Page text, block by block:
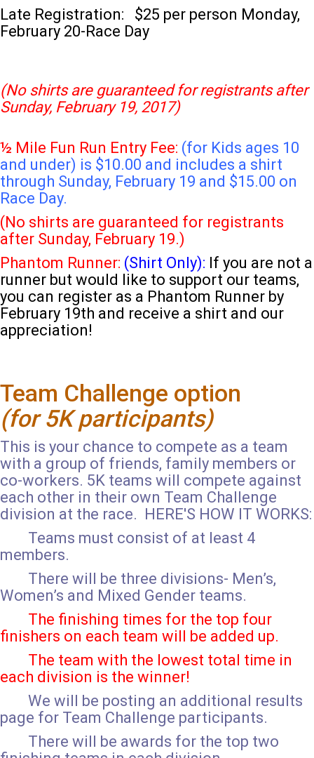
Late Registration: $25 per person Monday,
February 20-Race Day
(No shirts are guaranteed for registrants after
Sunday, February 19, 2017)
½ Mile Fun Run Entry Fee: (for Kids ages 10
and under) is $10.00 and includes a shirt
through Sunday, February 19 and $15.00 on
Race Day.
(No shirts are guaranteed for registrants
after Sunday, February 19.)
Phantom Runner: (Shirt Only): If you are not a
runner but would like to support our teams,
you can register as a Phantom Runner by
February 19th and receive a shirt and our
appreciation!
Team Challenge option
(for 5K participants)
This is your chance to compete as a team
with a group of friends, family members or
co-workers. 5K teams will compete against
each other in their own Team Challenge
division at the race. HERE'S HOW IT WORKS:
Teams must consist of at least 4
members.
There will be three divisions- Men’s,
Women’s and Mixed Gender teams.
The finishing times for the top four
finishers on each team will be added up.
The team with the lowest total time in
each division is the winner!
We will be posting an additional results
page for Team Challenge participants.
There will be awards for the top two